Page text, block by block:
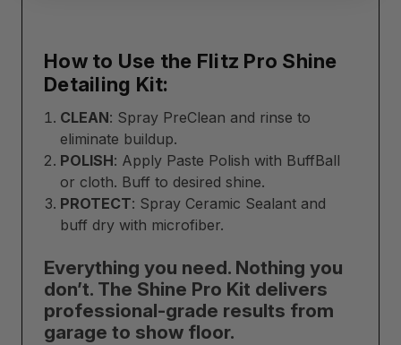
How to Use the Flitz Pro Shine
Detailing Kit:
CLEAN: Spray PreClean and rinse to
eliminate buildup.
POLISH: Apply Paste Polish with BuffBall
or cloth. Buff to desired shine.
PROTECT: Spray Ceramic Sealant and
buff dry with microfiber.
Everything you need. Nothing you
don’t. The Shine Pro Kit delivers
professional-grade results from
garage to show floor.